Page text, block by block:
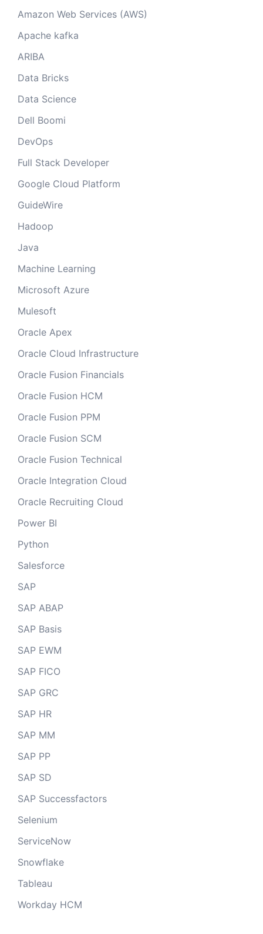
Amazon Web Services (AWS)
Apache kafka
ARIBA
Data Bricks
Data Science
Dell Boomi
DevOps
Full Stack Developer
Google Cloud Platform
GuideWire
Hadoop
Java
Machine Learning
Microsoft Azure
Mulesoft
Oracle Apex
Oracle Cloud Infrastructure
Oracle Fusion Financials
Oracle Fusion HCM
Oracle Fusion PPM
Oracle Fusion SCM
Oracle Fusion Technical
Oracle Integration Cloud
Oracle Recruiting Cloud
Power BI
Python
Salesforce
SAP
SAP ABAP
SAP Basis
SAP EWM
SAP FICO
SAP GRC
SAP HR
SAP MM
SAP PP
SAP SD
SAP Successfactors
Selenium
ServiceNow
Snowflake
Tableau
Workday HCM